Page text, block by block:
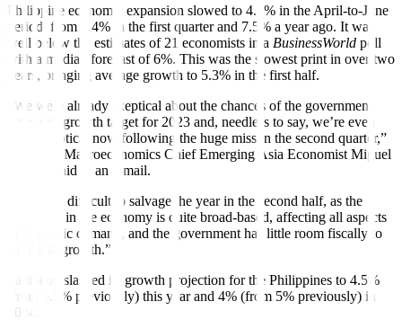
Philippine economic expansion slowed to 4.3% in the April-to-June
period, from 6.4% in the first quarter and 7.5% a year ago. It was
well below the estimates of 21 economists in a BusinessWorld poll
with a median forecast of 6%. This was the slowest print in over two
years, bringing average growth to 5.3% in the first half.
“We were already skeptical about the chances of the government
hitting its growth target for 2023 and, needless to say, we’re even
more skeptical now following the huge miss in the second quarter,”
Pantheon Macroeconomics Chief Emerging Asia Economist Miguel
Chanco said in an e-mail.
“It will be difficult to salvage the year in the second half, as the
weakness in the economy is quite broad-based, affecting all aspects
of domestic demand, and the government has little room fiscally to
stimulate growth.”
Pantheon slashed its growth projection for the Philippines to 4.5%
(from 5.5% previously) this year and 4% (from 5% previously) in
2024.